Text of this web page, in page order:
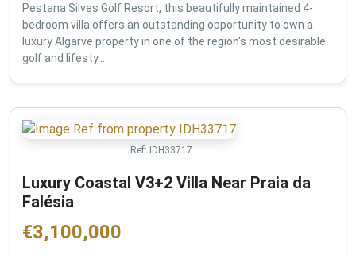
Pestana Silves Golf Resort, this beautifully maintained 4-
bedroom villa offers an outstanding opportunity to own a
luxury Algarve property in one of the region's most desirable
golf and lifesty...
Ref: IDH33717
Luxury Coastal V3+2 Villa Near Praia da
Falésia
€3,100,000